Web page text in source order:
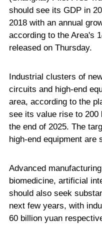
should see its GDP in
2018 with an annual
according to the Area's
released on Thursday.
Industrial clusters of
circuits and high-end
area, according to the
see its value rise to 200
the end of 2025. The
high-end equipment are
Advanced
biomedicine, artificial
should also seek
next few years, with
60 billion yuan